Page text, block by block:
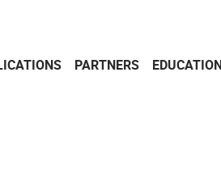
PARTNERS EDUCATION